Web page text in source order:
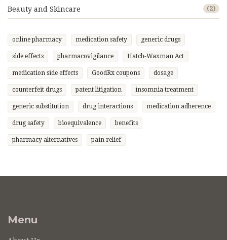
Beauty and Skincare (2)
online pharmacy medication safety generic drugs
side effects pharmacovigilance Hatch-Waxman Act
medication side effects GoodRx coupons dosage
counterfeit drugs patent litigation insomnia treatment
generic substitution drug interactions medication adherence
drug safety bioequivalence benefits
pharmacy alternatives pain relief
Menu